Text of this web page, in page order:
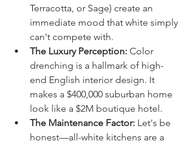
Terracotta, or Sage) create an
immediate mood that white simply
can't compete with.
The Luxury Perception: Color
drenching is a hallmark of high-
end English interior design. It
makes a $400,000 suburban home
look like a $2M boutique hotel.
The Maintenance Factor: Let's be
honest—all-white kitchens are a